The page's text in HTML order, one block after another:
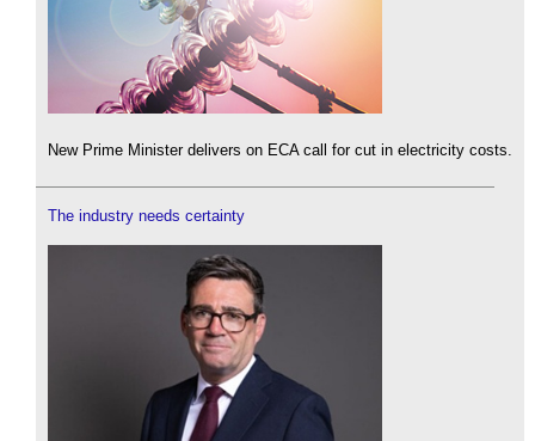
New Prime Minister delivers on ECA call for cut in electricity costs.
The industry needs certainty